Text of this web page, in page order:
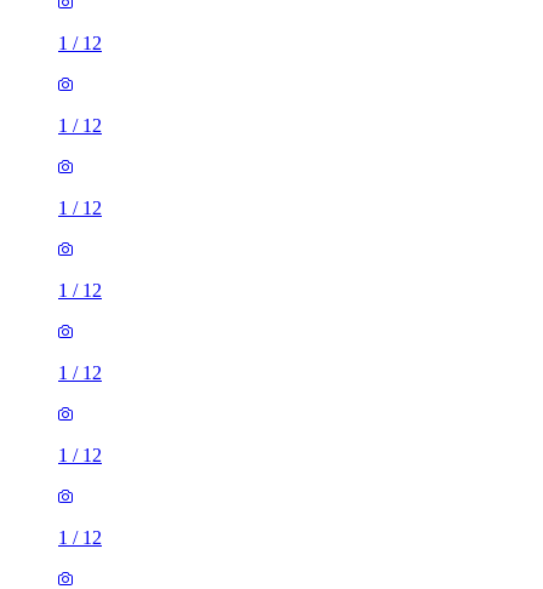
1 / 12
1 / 12
1 / 12
1 / 12
1 / 12
1 / 12
1 / 12